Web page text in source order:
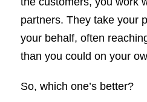
partners. They take your
your behalf, often
than you could on your
So, which one’s better?